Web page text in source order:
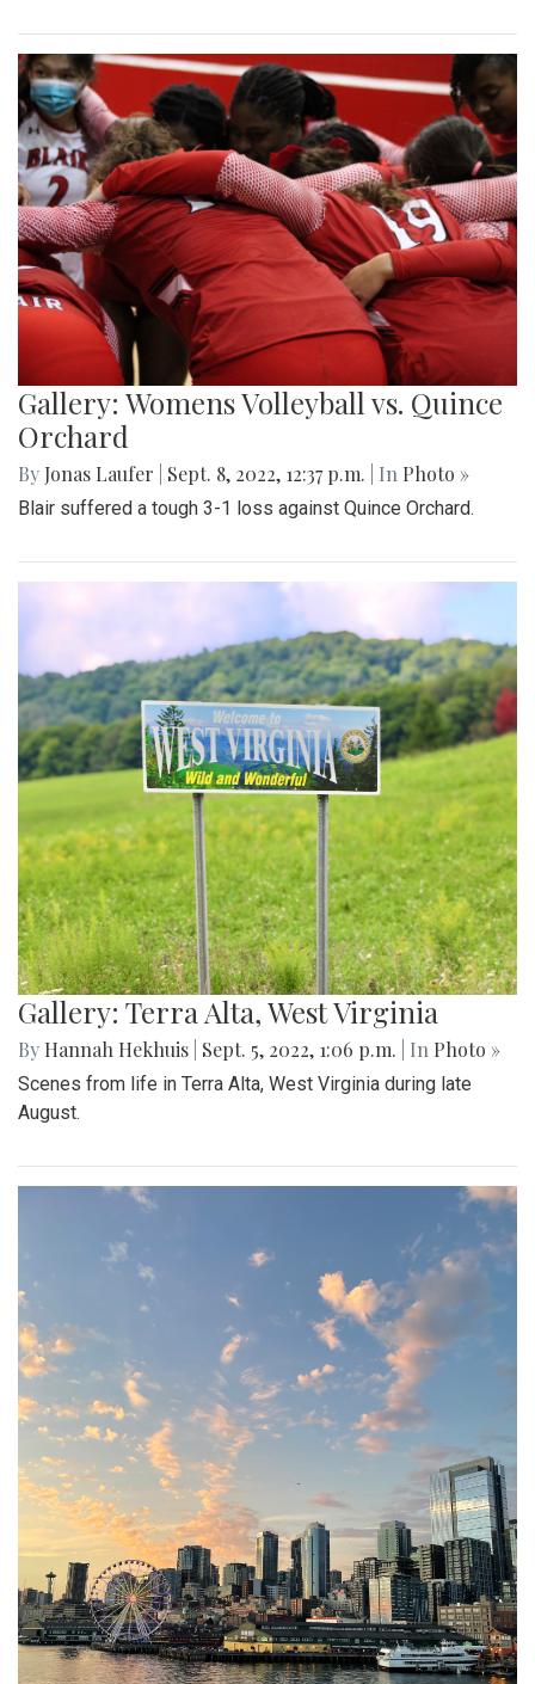
Gallery: Womens Volleyball vs. Quince
Orchard
By Jonas Laufer Sept. 8, 2022, 12:37 p.m. | In Photo »
Blair suffered a tough 3-1 loss against Quince Orchard.
Gallery: Terra Alta, West Virginia
By Hannah Hekhuis Sept. 5, 2022, 1:06 p.m. | In Photo »
Scenes from life in Terra Alta, West Virginia during late
August.